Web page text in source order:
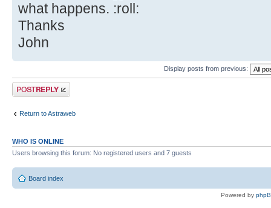
what happens.
Thanks
John
Display posts from previous:
Post a reply
Return to Astraweb
WHO IS ONLINE
Users browsing this forum: No registered users and 7 guests
Board index
Powered by